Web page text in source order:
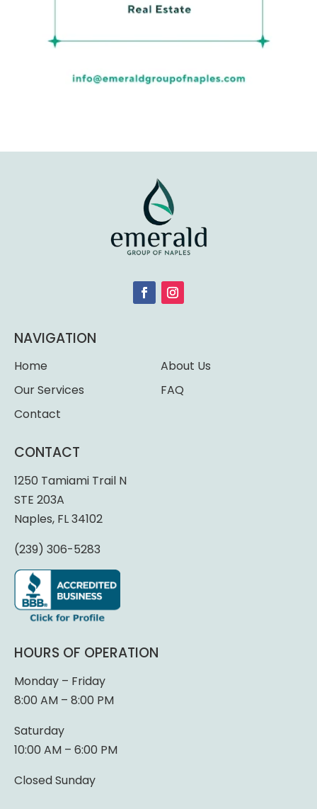
NAVIGATION
Home
About Us
Our Services
FAQ
Contact
CONTACT
1250 Tamiami Trail N
STE 203A
Naples, FL 34102
(239) 306-5283
HOURS OF OPERATION
Monday – Friday
8:00 AM – 8:00 PM
Saturday
10:00 AM – 6:00 PM
Closed Sunday